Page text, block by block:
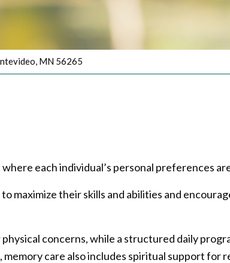
MN 56265
each individual’s personal preferences
maximize their skills and abilities and
concerns, while a structured daily
care also includes spiritual support for